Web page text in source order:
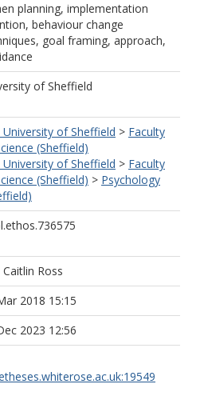
planning, implementation
behaviour change
goal framing, approach,
of Sheffield
University of Sheffield > Faculty
(Sheffield)
University of Sheffield > Faculty
(Sheffield) > Psychology
Ross
2018 15:15
2023 12:56